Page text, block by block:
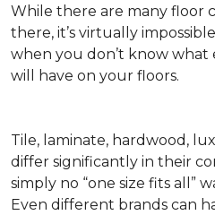
While there are many floor
there, it’s virtually
when you don’t know what
will have on your floors.
Tile, laminate, hardwood,
differ significantly in their
simply no “one size fits all”
Even different brands can